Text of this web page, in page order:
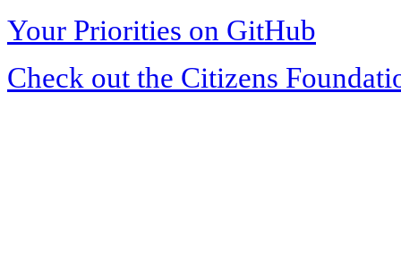
Your Priorities on GitHub
Check out the Citizens